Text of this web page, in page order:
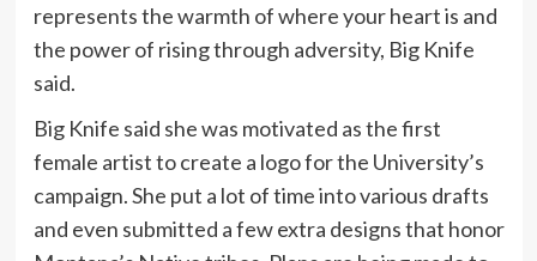
represents the warmth of where your heart is and
the power of rising through adversity, Big Knife
said.
Big Knife said she was motivated as the first
female artist to create a logo for the University’s
campaign. She put a lot of time into various drafts
and even submitted a few extra designs that honor